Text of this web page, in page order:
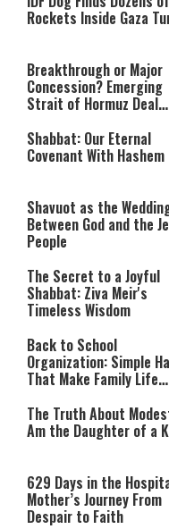
Rockets Inside Gaza
Breakthrough or Major
Concession? Emerging
Strait of Hormuz Deal
Shabbat: Our Eternal
Covenant With Hashem
Shavuot as the
Between God and the
People
The Secret to a Joyful
Shabbat: Ziva Meir's
Timeless Wisdom
Back to School
Organization: Simple
That Make Family Life
The Truth About
Am the Daughter of a
629 Days in the
Mother’s Journey From
Despair to Faith